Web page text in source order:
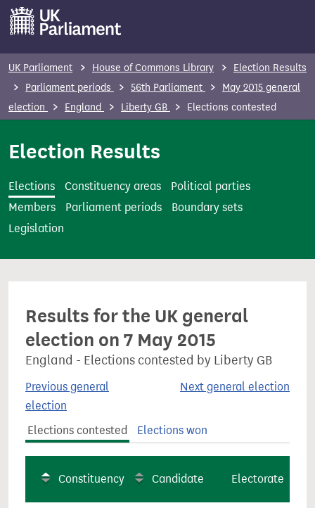
m
t
UK Parliament House of Commons Library
Election Results
Parliament periods
56th Parliament
May 2015 general
election
England Liberty GB Elections contested
Election Results
Elections Constituency areas
Political parties
Members
Parliament periods
Boundary sets
Legislation
Results for the UK general
election on 7 May 2015
England - Elections contested by Liberty GB
Previous general
election
Next general election
Elections contested Elections won
Constituency Candidate Electorate